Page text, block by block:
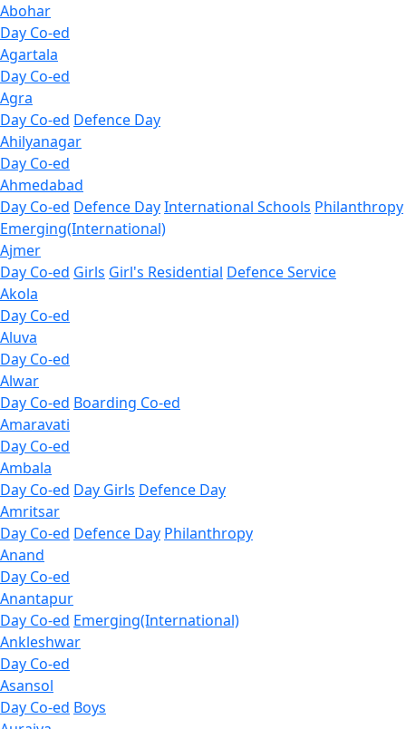
Abohar
Day Co-ed
Agartala
Day Co-ed
Agra
Day Co-ed Defence Day
Ahilyanagar
Day Co-ed
Ahmedabad
Day Co-ed Defence DayInternational Schools Philanthropy
Emerging(International)
Ajmer
Day Co-ed Girls Girl's Residential Defence Service
Akola
Day Co-ed
Aluva
Day Co-ed
Alwar
Day Co-ed Boarding Co-ed
Amaravati
Day Co-ed
Ambala
Day Co-ed Day Girls Defence Day
Amritsar
Day Co-ed Defence Day Philanthropy
Anand
Day Co-ed
Anantapur
Day Co-ed Emerging(International)
Ankleshwar
Day Co-ed
Asansol
Day Co-ed Boys